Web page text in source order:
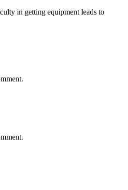
in getting equipment leads to